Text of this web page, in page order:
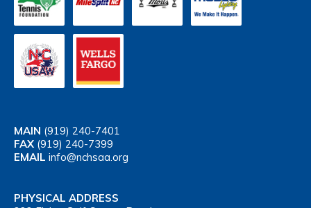
MAIN (919) 240-7401
FAX (919) 240-7399
EMAIL info@nchsaa.org
PHYSICAL ADDRESS